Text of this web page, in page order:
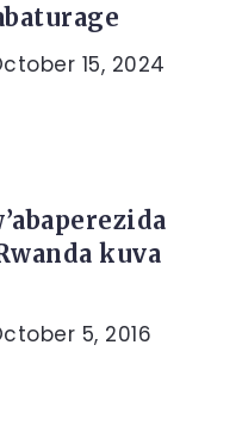
15, 2024
kuva
5, 2016